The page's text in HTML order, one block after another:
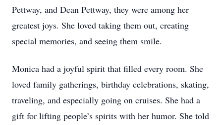
Pettway, and Dean Pettway, they were among her
greatest joys. She loved taking them out, creating
special memories, and seeing them smile.
Monica had a joyful spirit that filled every room. She
loved family gatherings, birthday celebrations, skating,
traveling, and especially going on cruises. She had a
gift for lifting people’s spirits with her humor. She told